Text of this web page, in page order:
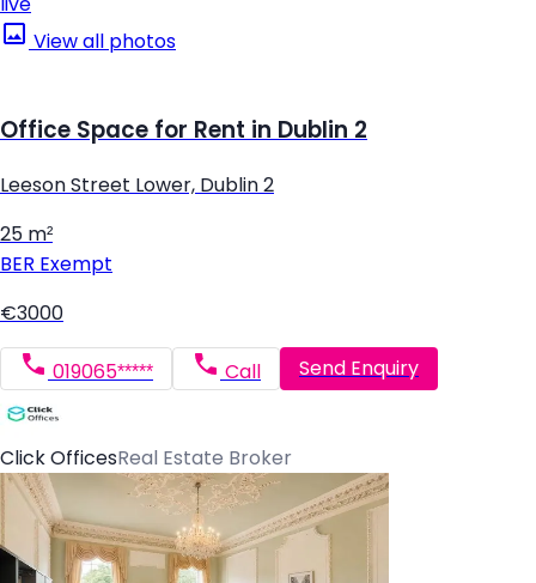
live
View all photos
Office Space for Rent in Dublin 2
Leeson Street Lower, Dublin 2
25 m²
BER Exempt
€3000
019065***** Call Send Enquiry
Click OfficesReal Estate Broker